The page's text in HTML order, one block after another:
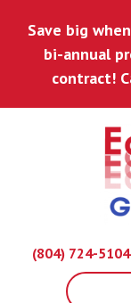
Save big
bi-annual
contract!
Life
(804) 724-5104